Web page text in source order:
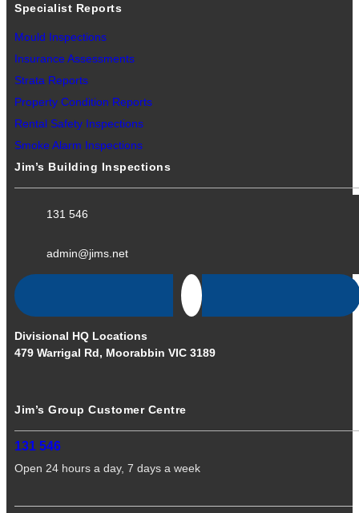
Specialist Reports
Mould Inspections
Insurance Assessments
Strata Reports
Property Condition Reports
Rental Safety Inspections
Smoke Alarm Inspections
Jim’s Building Inspections
131 546
admin@jims.net
Divisional HQ Locations
479 Warrigal Rd, Moorabbin VIC 3189
Jim’s Group Customer Centre
131 546
Open 24 hours a day, 7 days a week